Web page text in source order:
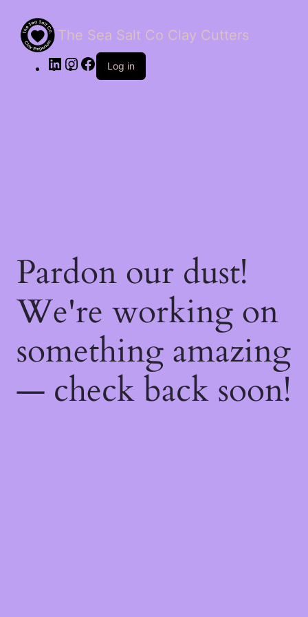
The Sea Salt Co Clay Cutters
LinkedInInstagram
Facebook
Log in
Pardon our dust!
We're working on
something amazing
— check back soon!